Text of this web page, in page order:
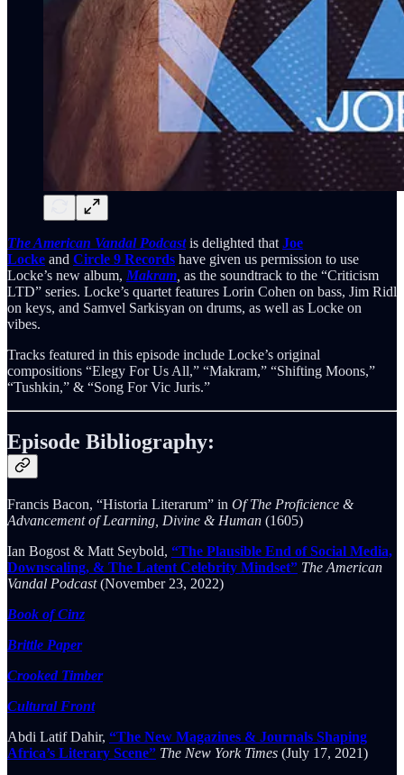
The American Vandal Podcast is delighted that Joe
Locke and Circle 9 Records have given us permission to use
Locke’s new album, Makram as the soundtrack to the “Criticism
LTD” series. Locke’s quartet features Lorin Cohen on bass, Jim Ridl
on keys, and Samvel Sarkisyan on drums, as well as Locke on
vibes.
Tracks featured in this episode include Locke’s original
compositions “Elegy For Us All,” “Makram,” “Shifting Moons,”
“Tushkin,” & “Song For Vic Juris.”
Episode Bibliography:
Francis Bacon, “Historia Literarum” in Of The Proficience &
Advancement of Learning, Divine & Human (1605)
Ian Bogost & Matt Seybold, “The Plausible End of Social Media,
Downscaling, & The Latent Celebrity Mindset” The American
Vandal Podcast(November 23, 2022)
Book of Cinz
Brittle Paper
Crooked Timber
Cultural Front
Abdi Latif Dahir, “The New Magazines & Journals Shaping
Africa’s Literary Scene” The New York Times (July 17, 2021)